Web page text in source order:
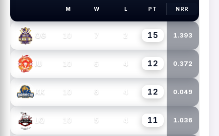
M W L PT NRR
QG 10 7 2 15 1.393
IU 10 6 4 12 0.372
KK 10 6 4 12 0.049
LQ 10 5 4 11 1.036